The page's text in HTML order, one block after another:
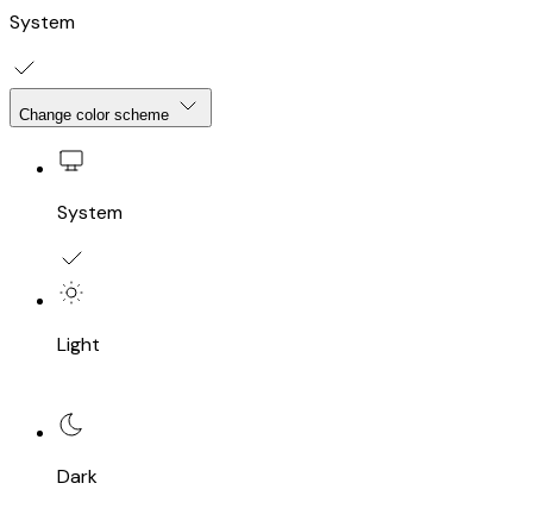
System
Change color scheme
System
Light
Dark